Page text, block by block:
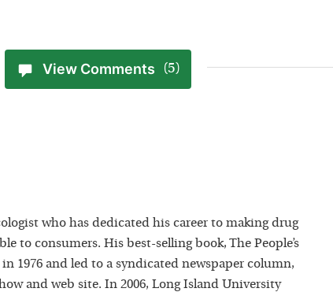
View Comments (5)
who has dedicated his career to making drug
to consumers. His best-selling book, The People’s
1976 and led to a syndicated newspaper column,
and web site. In 2006, Long Island University